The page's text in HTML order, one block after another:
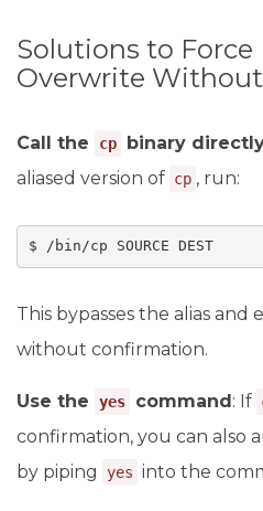
Solutions to
Overwrite
Call the cp binary
aliased version of cp , run:
$ /bin/cp SOURCE DEST
This bypasses the alias and
without confirmation.
Use the yes command: If
confirmation, you can also
by piping
yes into the